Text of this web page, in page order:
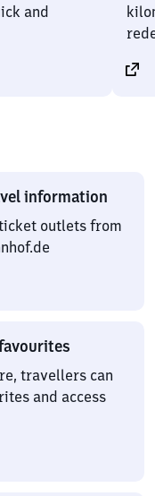
and
information
outlets from
travellers can
and access